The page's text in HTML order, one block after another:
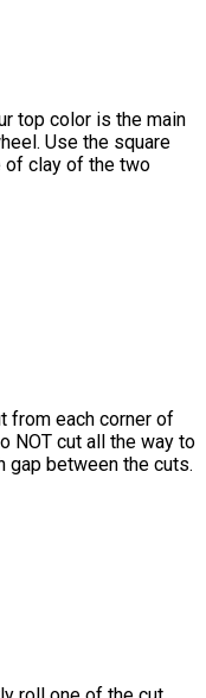
top color is the main
Use the square
of clay of the two
from each corner of
NOT cut all the way to
gap between the cuts.